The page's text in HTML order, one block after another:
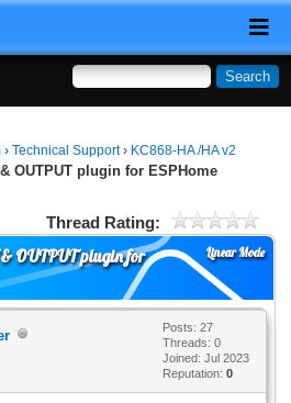
›Technical Support› KC868-HA /HA v2
& OUTPUT plugin for ESPHome
Thread Rating:
Linear Mode
OUTPUT plugin for
Posts: 27
Threads: 0
Joined: Jul 2023
Reputation: 0